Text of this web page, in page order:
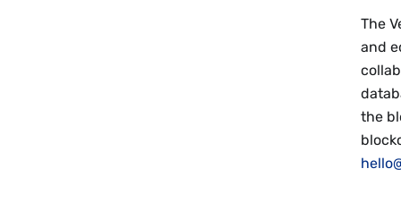
The
and
the